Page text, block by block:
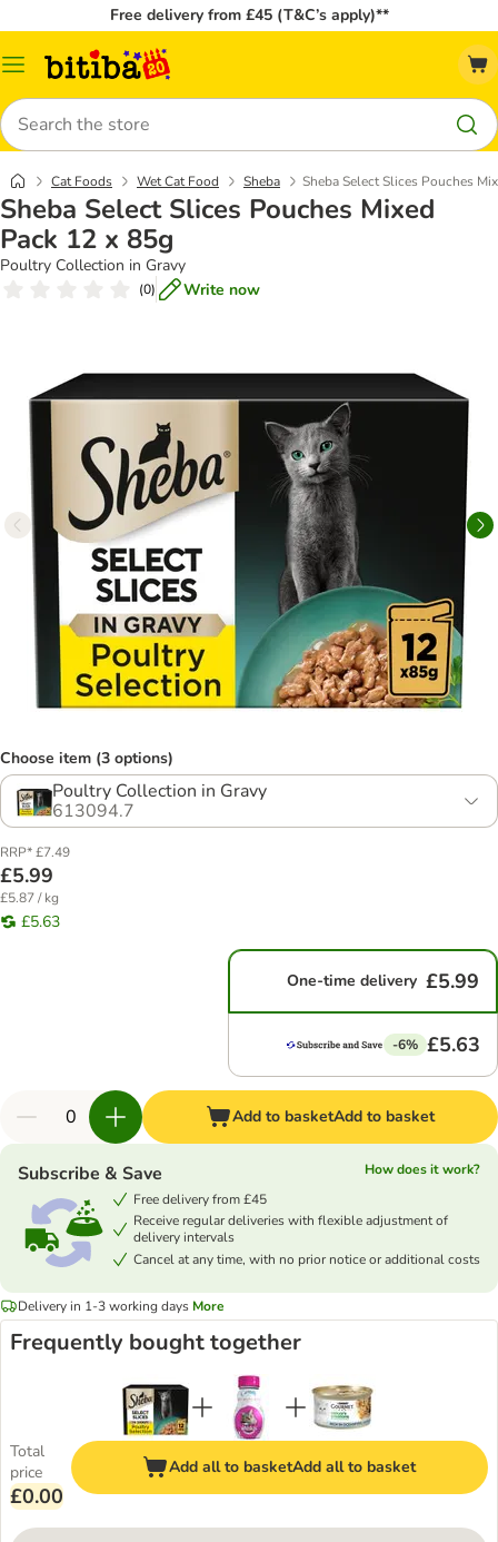
Free delivery from £45 (T&C’s apply)**
Catalog
Search
Cat Foods Wet Cat Food Sheba Sheba Select Slices Pouches
Sheba Select Slices Pouches Mixed
Pack 12 x 85g
Poultry Collection in Gravy
(0) Write now
Choose item (3 options)
Poultry Collection in Gravy
613094.7
RRP* £7.49
£5.99
£5.87 / kg
£5.63
One-time delivery £5.99
-6% £5.63
Add to basketAdd to basket
Subscribe & Save
How does it work?
Free delivery from £45
Receive regular deliveries with flexible adjustment of
delivery intervals
Cancel at any time, with no prior notice or additional costs
Delivery in 1-3 working days More
Frequently bought together
Total
price
£0.00
Add all to basketAdd all to basket